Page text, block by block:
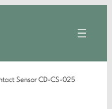
Sensor CD-CS-025